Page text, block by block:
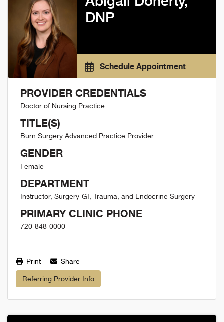
DNP
Schedule Appointment
PROVIDER CREDENTIALS
Doctor of Nursing Practice
TITLE(S)
Burn Surgery Advanced Practice Provider
GENDER
Female
DEPARTMENT
Instructor, Surgery-GI, Trauma, and Endocrine Surgery
PRIMARY CLINIC PHONE
720-848-0000
Print Share
Referring Provider Info